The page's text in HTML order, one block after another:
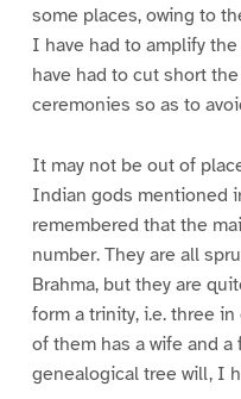
some places, owing to
I have had to amplify
have had to cut short
ceremonies so as to
It may not be out of
Indian gods mentioned
remembered that the
number. They are all
Brahma, but they are
form a trinity, i.e. three
of them has a wife and a
genealogical tree will, I